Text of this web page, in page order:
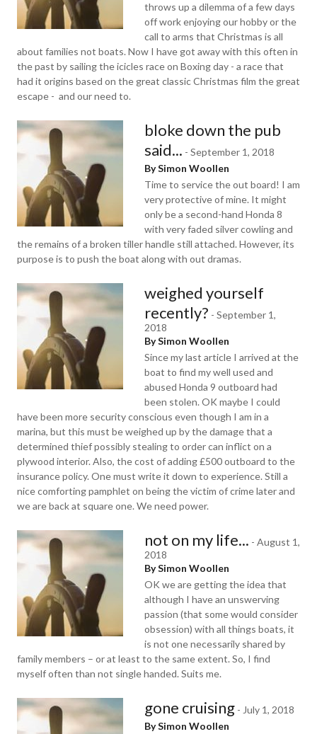
throws up a dilemma of a few days
off work enjoying our hobby or the
call to arms that Christmas is all
about families not boats. Now I have got away with this often in
the past by sailing the icicles race on Boxing day - a race that
had it origins based on the great classic Christmas film the great
escape - and our need to.
bloke down the pub
said... - September 1, 2018
By Simon Woollen
Time to service the out board! I am
very protective of mine. It might
only be a second-hand Honda 8
with very faded silver cowling and
the remains of a broken tiller handle still attached. However, its
purpose is to push the boat along with out dramas.
weighed yourself
recently? - September 1,
2018
By Simon Woollen
Since my last article I arrived at the
boat to find my well used and
abused Honda 9 outboard had
been stolen. OK maybe I could
have been more security conscious even though I am in a
marina, but this must be weighed up by the damage that a
determined thief possibly stealing to order can inflict on a
plywood interior. Also, the cost of adding £500 outboard to the
insurance policy. One must write it down to experience. Still a
nice comforting pamphlet on being the victim of crime later and
we are back at square one. We need power.
not on my life... - August 1,
2018
By Simon Woollen
OK we are getting the idea that
although I have an unswerving
passion (that some would consider
obsession) with all things boats, it
is not one necessarily shared by
family members – or at least to the same extent. So, I find
myself often than not single handed. Suits me.
gone cruising - July 1, 2018
By Simon Woollen